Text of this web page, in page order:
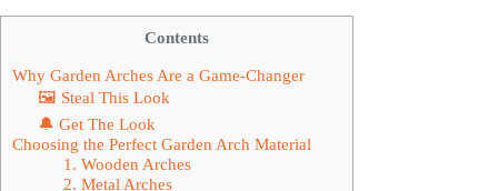
Contents
Why Garden Arches Are a Game-Changer
🖼 Steal This Look
🔔 Get The Look
Choosing the Perfect Garden Arch Material
1. Wooden Arches
2. Metal Arches